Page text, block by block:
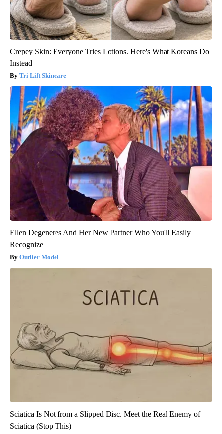
Crepey Skin: Everyone Tries Lotions. Here's What Koreans Do
Instead
Tri Lift Skincare
Ellen Degeneres And Her New Partner Who You'll Easily
Recognize
Outlier Model
Sciatica Is Not from a Slipped Disc. Meet the Real Enemy of
Sciatica (Stop This)